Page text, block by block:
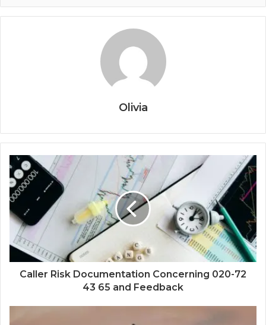
Olivia
Caller Risk Documentation Concerning 020-72
43 65 and Feedback